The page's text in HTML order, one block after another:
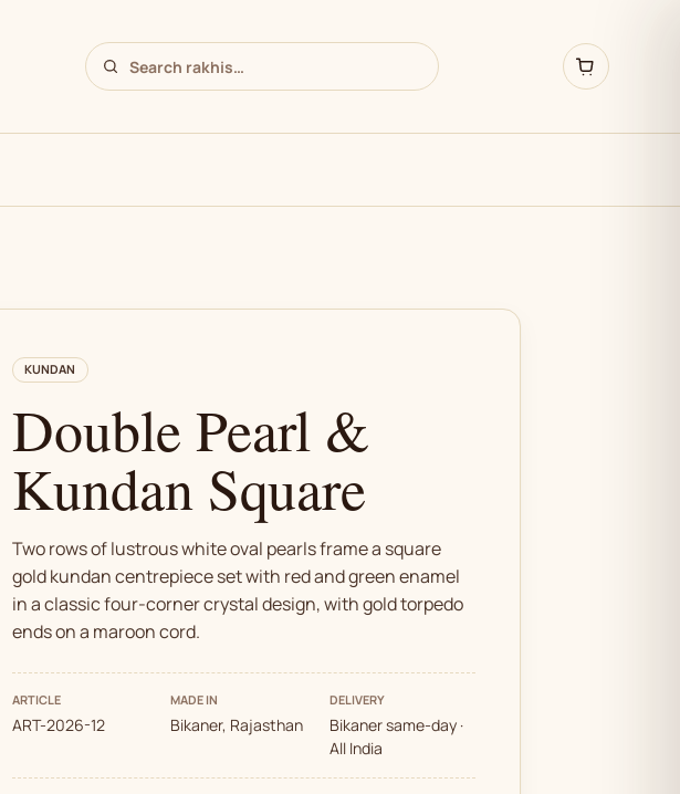
KUNDAN
Double Pearl &
Kundan Square
Two rows of lustrous white oval pearls frame a square
gold kundan centrepiece set with red and green enamel
in a classic four-corner crystal design, with gold torpedo
ends on a maroon cord.
ARTICLE
ART-2026-12
MADE IN
Bikaner, Rajasthan
DELIVERY
Bikaner same-day ·
All India